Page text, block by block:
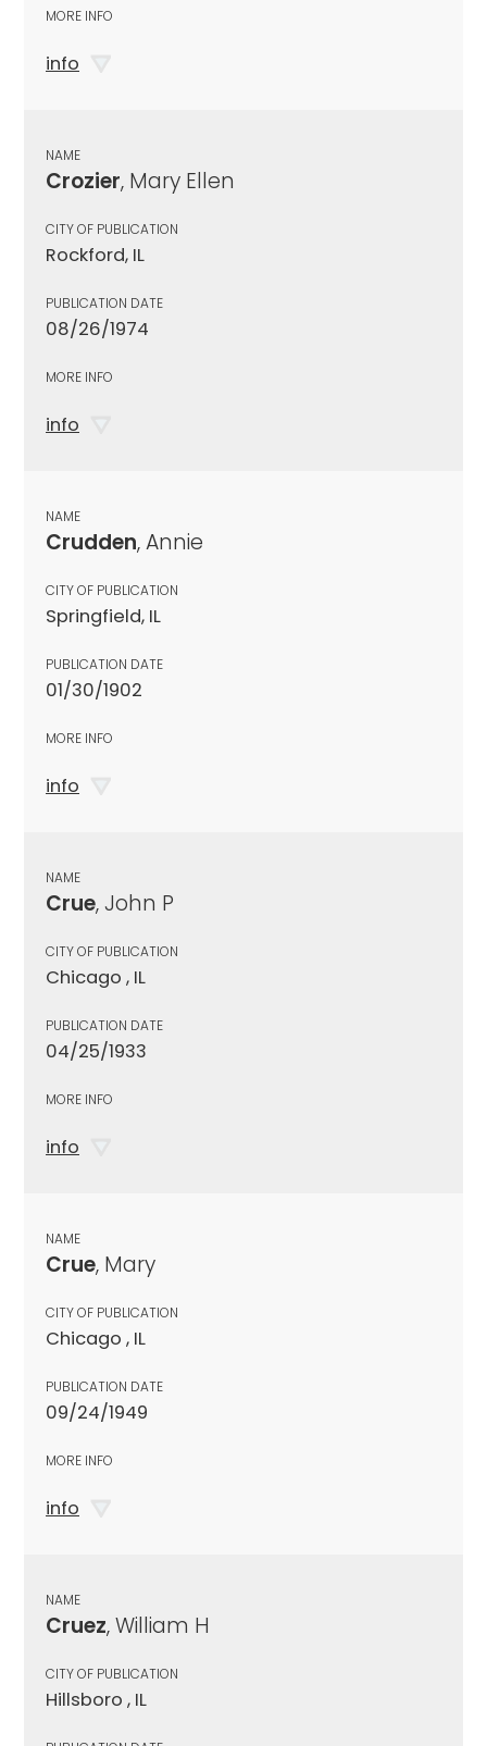
MORE INFO
info
NAME
Crozier, Mary Ellen
CITY OF PUBLICATION
Rockford, IL
PUBLICATION DATE
08/26/1974
MORE INFO
info
NAME
Crudden, Annie
CITY OF PUBLICATION
Springfield, IL
PUBLICATION DATE
01/30/1902
MORE INFO
info
NAME
Crue, John P
CITY OF PUBLICATION
Chicago , IL
PUBLICATION DATE
04/25/1933
MORE INFO
info
NAME
Crue, Mary
CITY OF PUBLICATION
Chicago , IL
PUBLICATION DATE
09/24/1949
MORE INFO
info
NAME
Cruez, William H
CITY OF PUBLICATION
Hillsboro , IL